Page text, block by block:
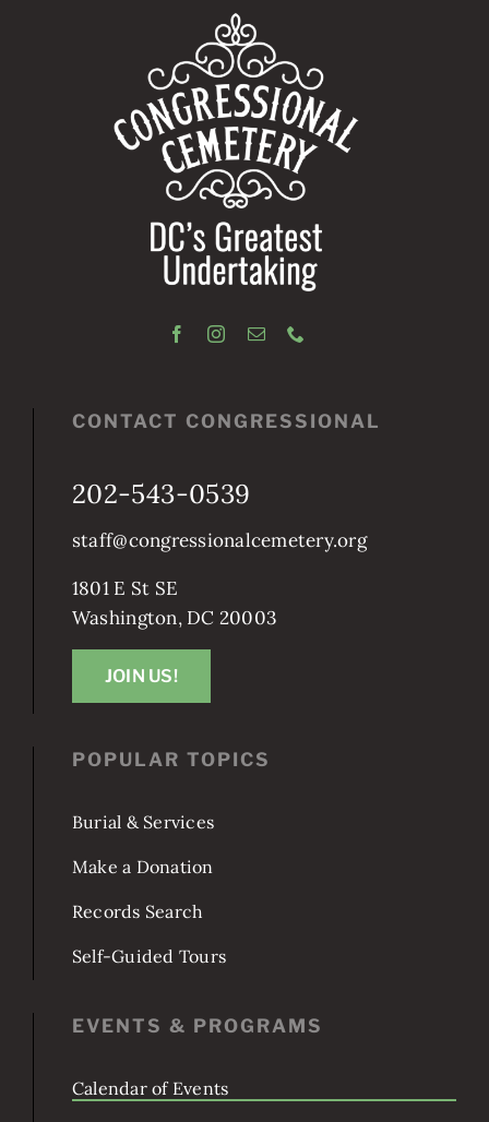
Calendar of Events
202-543-0539
staff@congressionalcemetery.org
1801 E St SE
Washington, DC 20003